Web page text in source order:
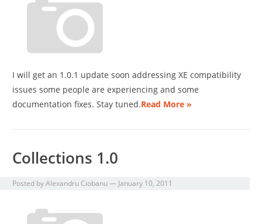
I will get an 1.0.1 update soon addressing XE compatibility
issues some people are experiencing and some
documentation fixes. Stay tuned.Read More »
Collections 1.0
Posted byAlexandru Ciobanu— January 10, 2011